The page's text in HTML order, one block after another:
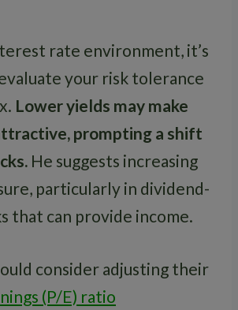
rate environment, it’s
your risk tolerance
Lower yields may make
prompting a shift
He suggests increasing
particularly in dividend-
that can provide income.
consider adjusting their
(P/E) ratio